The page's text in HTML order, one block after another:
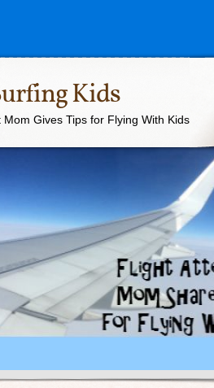
Kids
Mom Gives Tips for Flying With Kids